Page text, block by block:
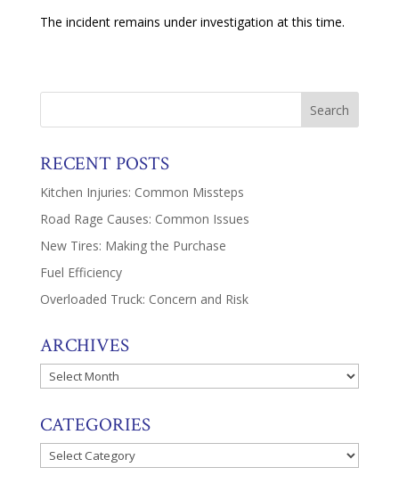
The incident remains under investigation at this time.
RECENT POSTS
Kitchen Injuries: Common Missteps
Road Rage Causes: Common Issues
New Tires: Making the Purchase
Fuel Efficiency
Overloaded Truck: Concern and Risk
ARCHIVES
Archives
CATEGORIES
Categories